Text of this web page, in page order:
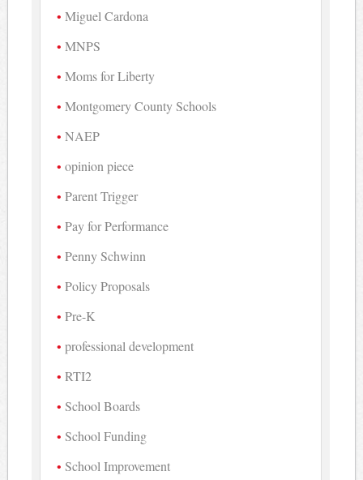
Miguel Cardona
MNPS
Moms for Liberty
Montgomery County Schools
NAEP
opinion piece
Parent Trigger
Pay for Performance
Penny Schwinn
Policy Proposals
Pre-K
professional development
RTI2
School Boards
School Funding
School Improvement